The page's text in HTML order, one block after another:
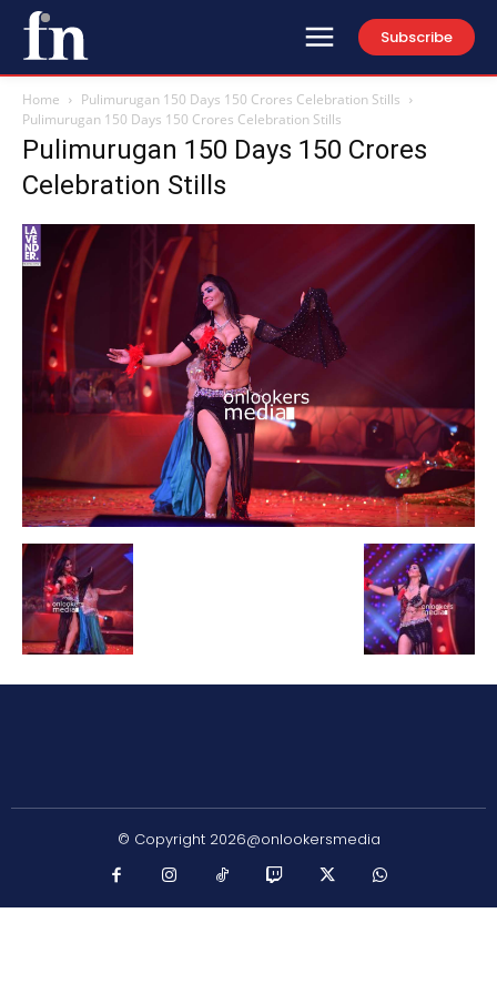
Subscribe
Home
Pulimurugan 150 Days 150 Crores Celebration Stills
Pulimurugan 150 Days 150 Crores Celebration Stills
Pulimurugan 150 Days 150 Crores
Celebration Stills
© Copyright 2026@onlookersmedia